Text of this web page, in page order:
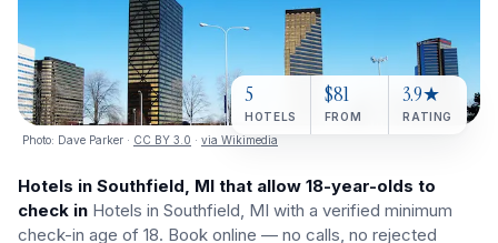
Photo: Dave Parker · CC BY 3.0 · via Wikimedia
5
HOTELS
$81
FROM
3.9★
RATING
Hotels in Southfield, MI that allow 18-year-olds to
check in Hotels in Southfield, MI with a verified minimum
check-in age of 18. Book online — no calls, no rejected